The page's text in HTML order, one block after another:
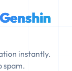
Genshin
instantly.
spam.